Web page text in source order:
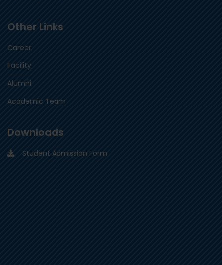
Other Links
Career
Facility
Alumni
Academic Team
Downloads
Student Admission Form